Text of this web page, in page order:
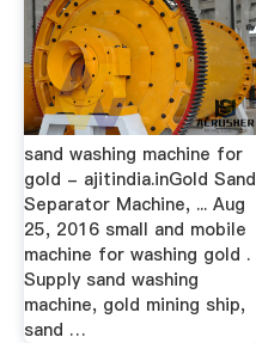
sand washing machine for
gold - ajitindia.inGold Sand
Separator Machine, ... Aug
25, 2016 small and mobile
machine for washing gold .
Supply sand washing
machine, gold mining ship,
sand …